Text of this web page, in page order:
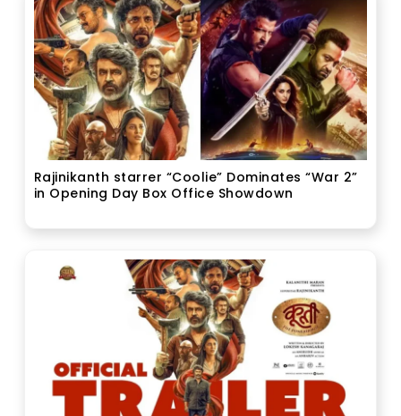
Rajinikanth starrer “Coolie” Dominates “War 2”
in Opening Day Box Office Showdown